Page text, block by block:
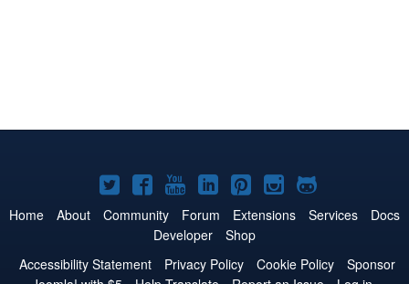
Joomla!
on
Twitter
Joomla!
on
Facebook
Joomla!
on
YouTube
Joomla!
on
LinkedIn
Joomla!
on
Pinterest
Joomla!
on
Joomla!
on
Home About Community Forum Extensions Services
Docs
Developer
Shop
Accessibility Statement
Privacy Policy Cookie Policy
Sponsor